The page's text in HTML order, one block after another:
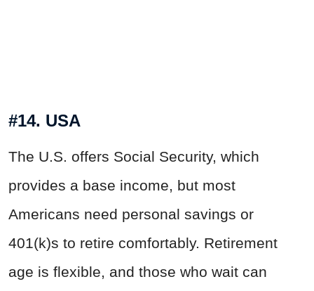
#14. USA
The U.S. offers Social Security, which
provides a base income, but most
Americans need personal savings or
401(k)s to retire comfortably. Retirement
age is flexible, and those who wait can